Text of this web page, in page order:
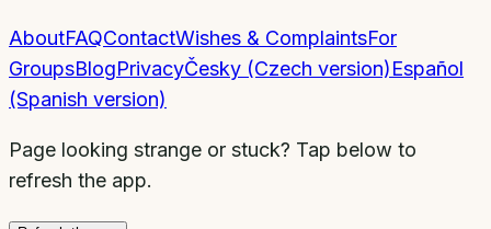
AboutFAQContactWishes & ComplaintsFor
GroupsBlogPrivacyČesky (Czech version)Español
(Spanish version)
Page looking strange or stuck? Tap below to
refresh the app.